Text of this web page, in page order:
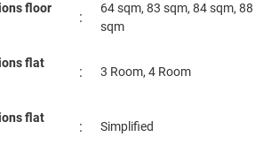
floor
:
64 sqm, 83 sqm, 84 sqm, 88
sqm
flat
: 3 Room, 4 Room
flat
: Simplified